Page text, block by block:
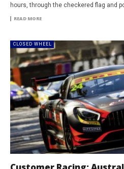
hours, through the checkered flag and
READ MORE
CLOSED WHEEL